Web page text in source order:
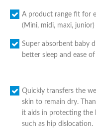
A product range fit for
(Mini, midi, maxi, junior)
Super absorbent baby
better sleep and ease
Quickly transfers the
skin to remain dry.
it aids in protecting the
such as hip dislocation.